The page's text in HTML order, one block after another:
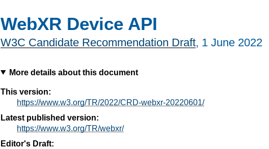
WebXR Device API
W3C Candidate Recommendation Draft, 1 June 2022
More details about this document
This version:
https://www.w3.org/TR/2022/CRD-webxr-20220601/
Latest published version:
https://www.w3.org/TR/webxr/
Editor's Draft: